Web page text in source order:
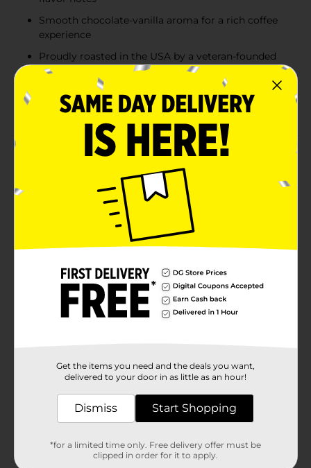
Smooth chocolate-vanilla aroma for a rich coffee
experience
Proudly roasted in the USA by a veteran-founded
company
Ground coffee perfect for drip brewers, pour-overs,
and daily use
Product Details
America’s Coffee. It isn’t fancy — it’s just good. Black
Rifle Coffee Company Just Black Medium Roast
delivers a smooth and satisfying cup with a flavor
profile that hits just right. Enjoy balanced notes of
milk chocolate and toasted walnut with a chocolate-
vanilla aroma that keeps you coming back for another
company, this classic roast is built for everyday heroes
and everyday mornings.
In Store
Unit Size
43172901
Get the items you need and the deals you want,
delivered to your door in as little as an hour!
Dismiss Start Shopping
*for a limited time only. Free delivery offer must be
clipped in order for it to apply.